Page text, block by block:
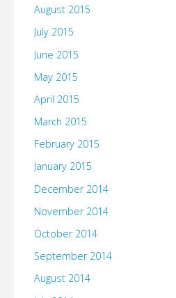
August 2015
July 2015
June 2015
May 2015
April 2015
March 2015
February 2015
January 2015
December 2014
November 2014
October 2014
September 2014
August 2014